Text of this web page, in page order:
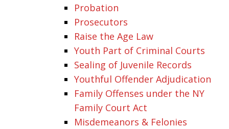
Probation
Prosecutors
Raise the Age Law
Youth Part of Criminal Courts
Sealing of Juvenile Records
Youthful Offender Adjudication
Family Offenses under the NY
Family Court Act
Misdemeanors & Felonies